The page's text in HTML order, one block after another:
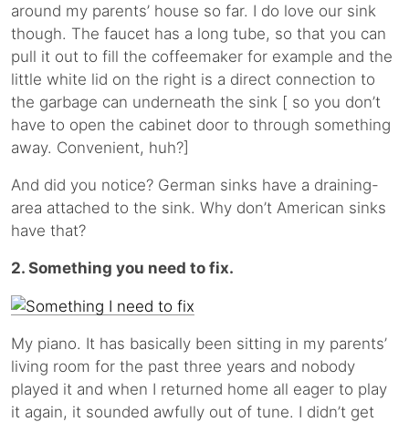
around my parents’ house so far. I do love our sink
though. The faucet has a long tube, so that you can
pull it out to fill the coffeemaker for example and the
little white lid on the right is a direct connection to
the garbage can underneath the sink [ so you don’t
have to open the cabinet door to through something
away. Convenient, huh?]
And did you notice? German sinks have a draining-
area attached to the sink. Why don’t American sinks
have that?
2. Something you need to fix.
My piano. It has basically been sitting in my parents’
living room for the past three years and nobody
played it and when I returned home all eager to play
it again, it sounded awfully out of tune. I didn’t get